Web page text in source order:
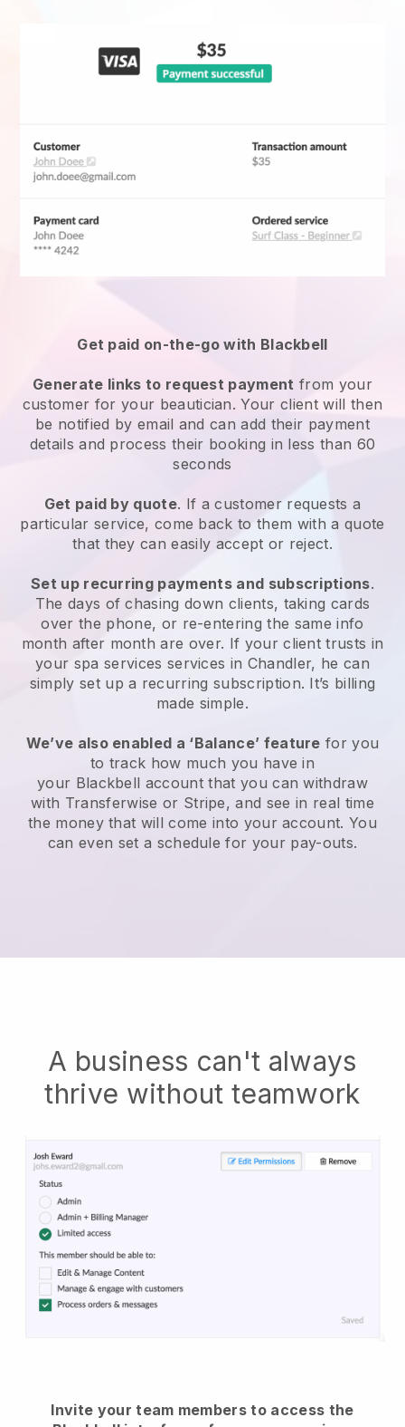
Get paid on-the-go with Blackbell
Generate links to request payment from your
customer for your beautician. Your client will then
be notified by email and can add their payment
details and process their booking in less than 60
seconds
Get paid by quote. If a customer requests a
particular service, come back to them with a quote
that they can easily accept or reject.
Set up recurring payments and subscriptions.
The days of chasing down clients, taking cards
over the phone, or re-entering the same info
month after month are over. If your client trusts in
your spa services services in Chandler, he can
simply set up a recurring subscription. It’s billing
made simple.
We’ve also enabled a ‘Balance’ feature for you
to track how much you have in
your Blackbell account that you can withdraw
with Transferwise or Stripe, and see in real time
the money that will come into your account. You
can even set a schedule for your pay-outs.
A business can't always
thrive without teamwork
Invite your team members to access the